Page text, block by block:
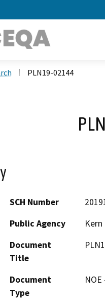
PLN19-02144
SCH Number
Public Agency
Document
Title
Document
Type